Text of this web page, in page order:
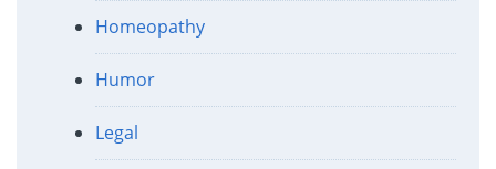
Homeopathy
Humor
Legal